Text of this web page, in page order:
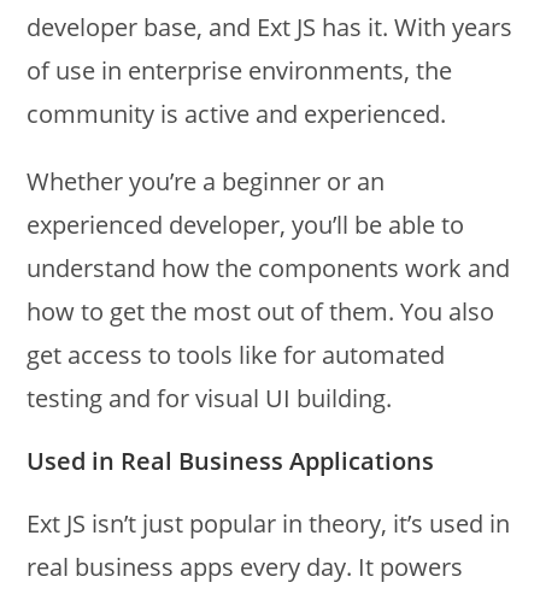
developer base, and Ext JS has it. With years
of use in enterprise environments, the
community is active and experienced.
Whether you’re a beginner or an
experienced developer, you’ll be able to
understand how the components work and
how to get the most out of them. You also
get access to tools like for automated
testing and for visual UI building.
Used in Real Business Applications
Ext JS isn’t just popular in theory, it’s used in
real business apps every day. It powers